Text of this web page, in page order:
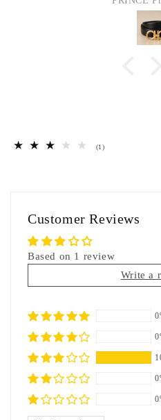
(1)1
Customer Reviews
Based on 1 review
Write a